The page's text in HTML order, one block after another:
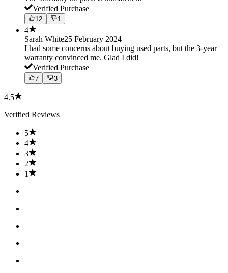
Verified Purchase
12 1
4
Sarah White25 February 2024
I had some concerns about buying used parts, but the 3-year
warranty convinced me. Glad I did!
Verified Purchase
7 3
4.5
Verified Reviews
5
4
3
2
1